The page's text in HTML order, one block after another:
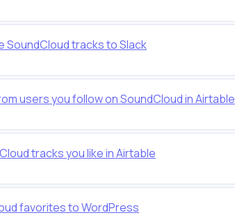
SoundCloud tracks to Slack
users you follow on SoundCloud in Airtable
tracks you like in Airtable
favorites to WordPress